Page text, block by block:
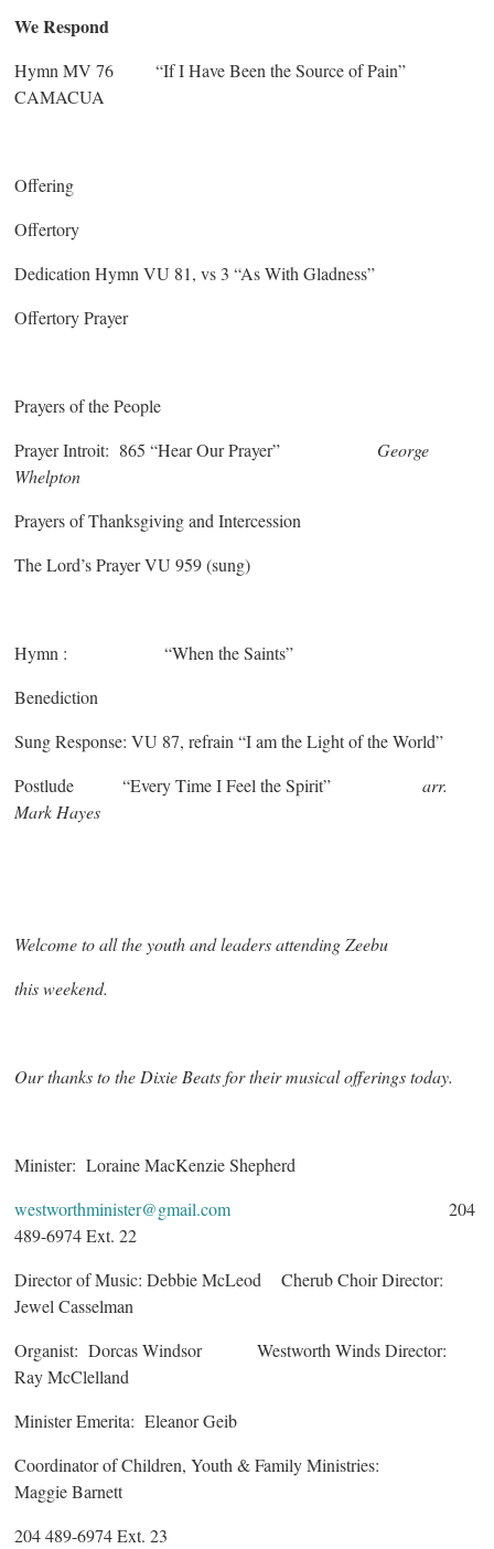
We Respond
Hymn MV 76 “If I Have Been the Source of Pain”
CAMACUA
Offering
Offertory
Dedication Hymn VU 81, vs 3 “As With Gladness”
Offertory Prayer
Prayers of the People
Prayer Introit: 865 “Hear Our Prayer”George
Whelpton
Prayers of Thanksgiving and Intercession
The Lord’s Prayer VU 959 (sung)
Hymn : “When the Saints”
Benediction
Sung Response: VU 87, refrain “I am the Light of the World”
Postlude “Every Time I Feel the Spirit”arr.
Mark Hayes
Welcome to all the youth and leaders attending Zeebu
this weekend.
Our thanks to the Dixie Beats for their musical offerings today.
Minister: Loraine MacKenzie Shepherd
westworthminister@gmail.com 204
489-6974 Ext. 22
Director of Music: Debbie McLeod Cherub Choir Director:
Jewel Casselman
Organist: Dorcas Windsor Westworth Winds Director:
Ray McClelland
Minister Emerita: Eleanor Geib
Coordinator of Children, Youth & Family Ministries:
Maggie Barnett
204 489-6974 Ext. 23